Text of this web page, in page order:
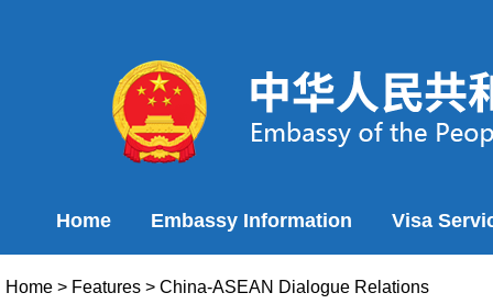
Home Embassy Information Visa
Home > Features > China-ASEAN Dialogue Relations